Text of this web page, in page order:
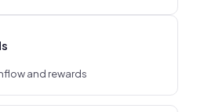
and rewards